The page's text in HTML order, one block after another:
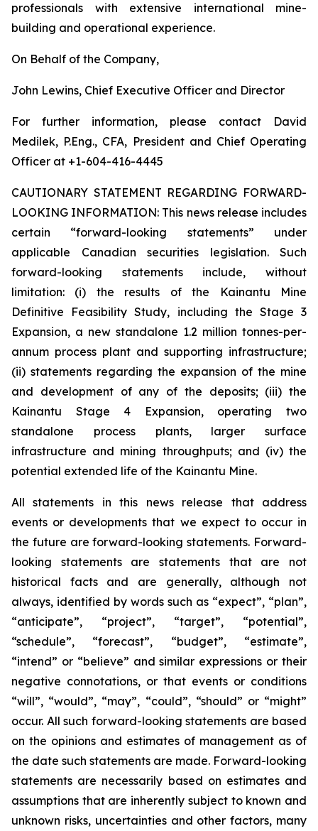
professionals with extensive international mine-
building and operational experience.
On Behalf of the Company,
John Lewins, Chief Executive Officer and Director
For further information, please contact David
Medilek, P.Eng., CFA, President and Chief Operating
Officer at +1-604-416-4445
CAUTIONARY STATEMENT REGARDING FORWARD-
LOOKING INFORMATION: This news release includes
certain “forward-looking statements” under
applicable Canadian securities legislation. Such
forward-looking statements include, without
limitation: (i) the results of the Kainantu Mine
Definitive Feasibility Study, including the Stage 3
Expansion, a new standalone 1.2 million tonnes-per-
annum process plant and supporting infrastructure;
(ii) statements regarding the expansion of the mine
and development of any of the deposits; (iii) the
Kainantu Stage 4 Expansion, operating two
standalone process plants, larger surface
infrastructure and mining throughputs; and (iv) the
potential extended life of the Kainantu Mine.
All statements in this news release that address
events or developments that we expect to occur in
the future are forward-looking statements. Forward-
looking statements are statements that are not
historical facts and are generally, although not
always, identified by words such as “expect”, “plan”,
“anticipate”, “project”, “target”, “potential”,
“schedule”, “forecast”, “budget”, “estimate”,
“intend” or “believe” and similar expressions or their
negative connotations, or that events or conditions
“will”, “would”, “may”, “could”, “should” or “might”
occur. All such forward-looking statements are based
on the opinions and estimates of management as of
the date such statements are made. Forward-looking
statements are necessarily based on estimates and
assumptions that are inherently subject to known and
unknown risks, uncertainties and other factors, many